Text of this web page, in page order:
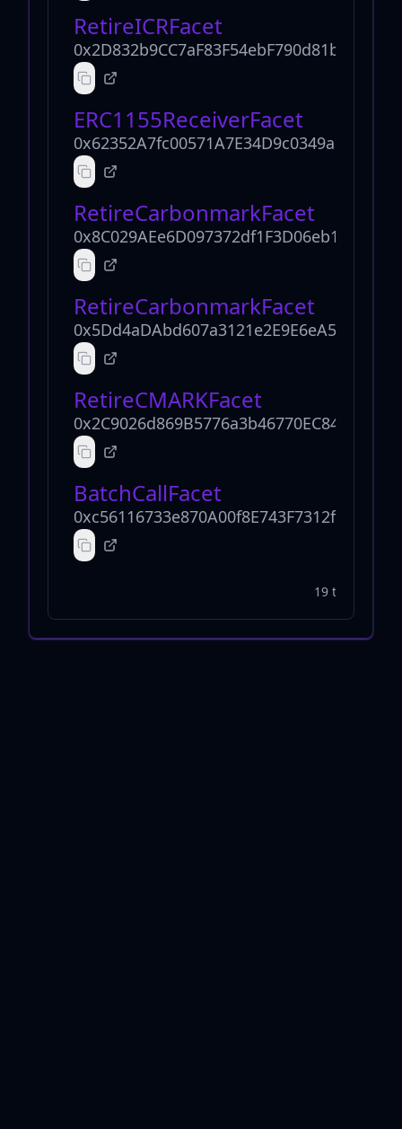
19 total facets
RetireICRFacet
ERC1155ReceiverFacet
RetireCarbonmarkFacet
RetireCarbonmarkFacet
RetireCMARKFacet
BatchCallFacet